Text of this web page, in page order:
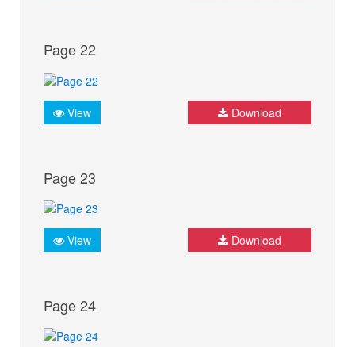
Page 22
View Download
Page 23
View Download
Page 24